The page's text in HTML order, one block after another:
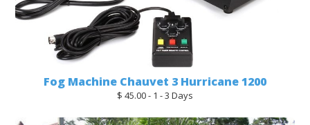
Fog Machine Chauvet 3 Hurricane 1200
$ 45.00 - 1 - 3 Days